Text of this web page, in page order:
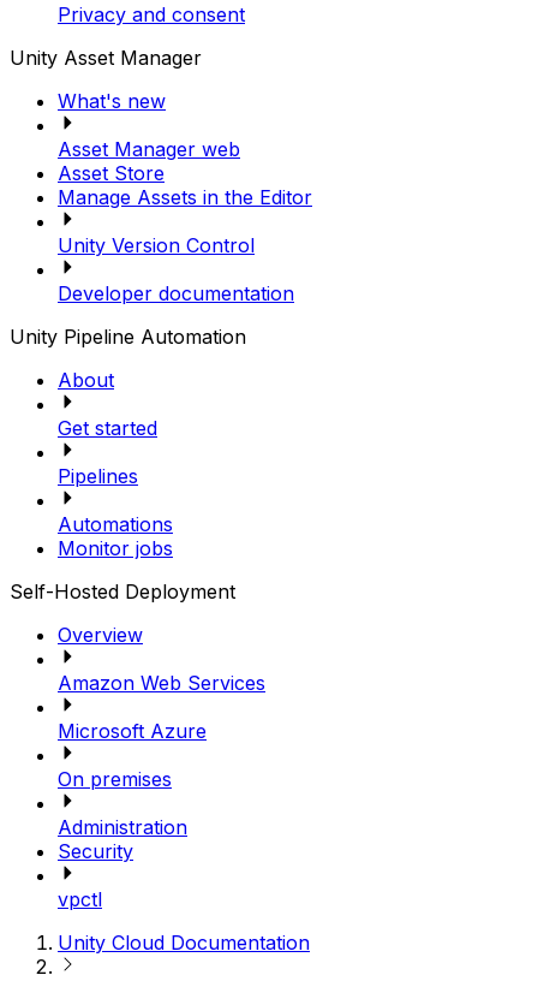
Privacy and consent
Unity Asset Manager
What's new
Asset Manager web
Asset Store
Manage Assets in the Editor
Unity Version Control
Developer documentation
Unity Pipeline Automation
About
Get started
Pipelines
Automations
Monitor jobs
Self-Hosted Deployment
Overview
Amazon Web Services
Microsoft Azure
On premises
Administration
Security
vpctl
Unity Cloud Documentation